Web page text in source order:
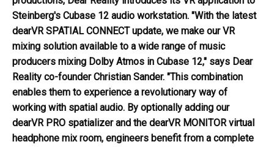
Steinberg's Cubase 12 audio workstation. "With the latest
dearVR SPATIAL CONNECT update, we make our VR
mixing solution available to a wide range of music
producers mixing Dolby Atmos in Cubase 12," says Dear
Reality co-founder Christian Sander. "This combination
enables them to experience a revolutionary way of
working with spatial audio. By optionally adding our
dearVR PRO spatializer and the dearVR MONITOR virtual
headphone mix room, engineers benefit from a complete